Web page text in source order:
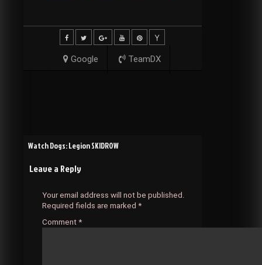
Google TeamDX
Post
navigation
Watch Dogs: Legion SKIDROW
Leave a Reply
Your email address will not be published.
Required fields are marked *
Comment *